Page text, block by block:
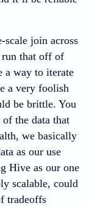
join across
run that off of
a way to iterate
a very foolish
be brittle. You
the data that
we basically
as our use
Hive as our one
scalable, could
tradeoffs